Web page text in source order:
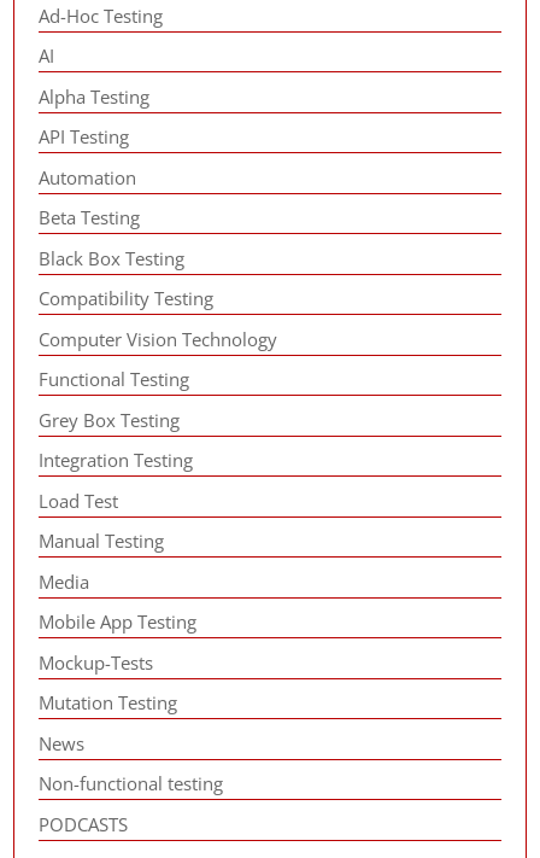
Ad-Hoc Testing
AI
Alpha Testing
API Testing
Automation
Beta Testing
Black Box Testing
Compatibility Testing
Computer Vision Technology
Functional Testing
Grey Box Testing
Integration Testing
Load Test
Manual Testing
Media
Mobile App Testing
Mockup-Tests
Mutation Testing
News
Non-functional testing
PODCASTS